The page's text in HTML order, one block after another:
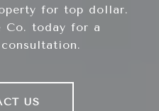
for top dollar.
Co. today for a
US